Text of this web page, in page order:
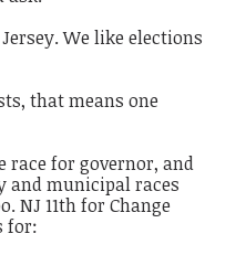
We like elections
that means one
race for governor, and
and municipal races
NJ 11th for Change
for: